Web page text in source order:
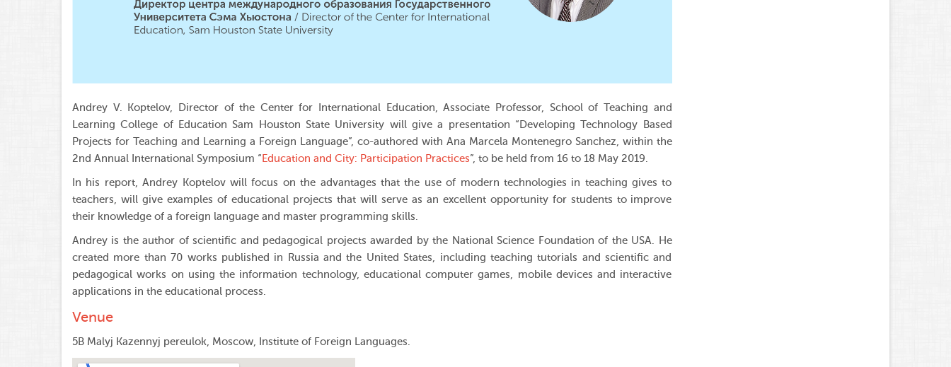
Andrey V. Koptelov, Director of the Center for International Education, Associate Professor, School of Teaching and
Learning College of Education Sam Houston State University will give a presentation “Developing Technology Based
Projects for Teaching and Learning a Foreign Language”, co-authored with Ana Marcela Montenegro Sanchez, within the
2nd Annual International Symposium “ Education and City: Participation Practices”, to be held from 16 to 18 May 2019.
In his report, Andrey Koptelov will focus on the advantages that the use of modern technologies in teaching gives to
teachers, will give examples of educational projects that will serve as an excellent opportunity for students to improve
their knowledge of a foreign language and master programming skills.
Andrey is the author of scientific and pedagogical projects awarded by the National Science Foundation of the USA. He
created more than 70 works published in Russia and the United States, including teaching tutorials and scientific and
pedagogical works on using the information technology, educational computer games, mobile devices and interactive
applications in the educational process.
Venue
5B Malyj Kazennyj pereulok, Moscow, Institute of Foreign Languages.